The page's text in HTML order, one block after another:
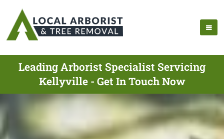
Leading Arborist Specialist Servicing
Kellyville - Get In Touch Now